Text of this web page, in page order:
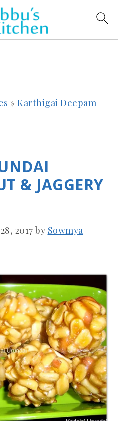
» Karthigai Deepam
& JAGGERY
2017by Sowmya